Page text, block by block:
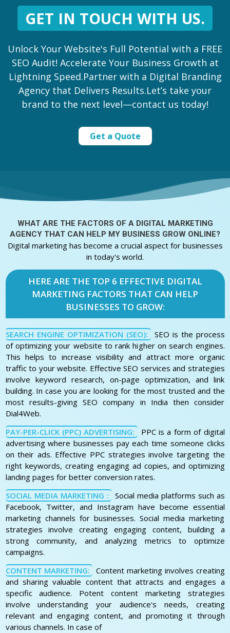
GET IN TOUCH WITH US.
Unlock Your Website's Full Potential with a FREE
SEO Audit! Accelerate Your Business Growth at
Lightning Speed.Partner with a Digital Branding
Agency that Delivers Results.Let’s take your
brand to the next level—contact us today!
Get a Quote
WHAT ARE THE FACTORS OF ADIGITAL MARKETING
AGENCY THAT CAN HELP MY BUSINESS GROW ONLINE?
Digital marketing has become a crucial aspect for businesses
in today's world.
HERE ARE THE TOP 6 EFFECTIVE DIGITAL
MARKETING FACTORS THAT CAN HELP
BUSINESSES TO GROW:
SEARCH ENGINE OPTIMIZATION (SEO):
SEO is the process
of optimizing your website to rank higher on search engines.
This helps to increase visibility and attract more organic
traffic to your website. Effective SEO services and strategies
involve keyword research, on-page optimization, and link
building. In case you are looking for the most trusted and the
most results-giving SEO company in India then consider
Dial4Web.
PAY-PER-CLICK (PPC) ADVERTISING:
PPC is a form of digital
advertising where businesses pay each time someone clicks
on their ads. Effective PPC strategies involve targeting the
right keywords, creating engaging ad copies, and optimizing
landing pages for better conversion rates.
SOCIAL MEDIA MARKETING :
Social media platforms such as
Facebook, Twitter, and Instagram have become essential
marketing channels for businesses. Social media marketing
strategies involve creating engaging content, building a
strong community, and analyzing metrics to optimize
campaigns.
CONTENT MARKETING:
Content marketing involves creating
and sharing valuable content that attracts and engages a
specific audience. Potent content marketing strategies
involve understanding your audience's needs, creating
relevant and engaging content, and promoting it through
various channels. In case of